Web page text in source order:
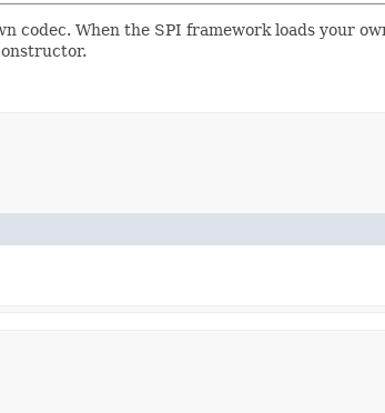
codec. When the SPI framework loads your